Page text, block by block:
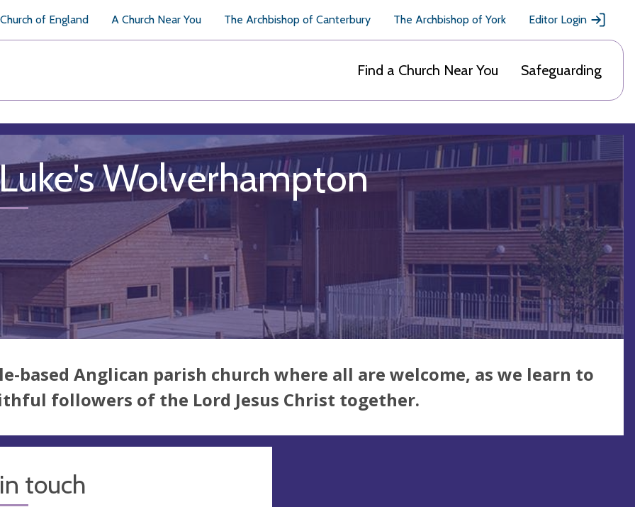
of England A Church Near You The Archbishop of Canterbury The Archbishop of York Editor Login
Find a Church Near You Safeguarding
Wolverhampton
based Anglican parish church where all are welcome, as we learn to
followers of the Lord Jesus Christ together.
touch